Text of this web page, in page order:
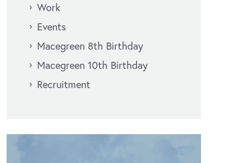
Work
Events
Macegreen 8th Birthday
Macegreen 10th Birthday
Recruitment